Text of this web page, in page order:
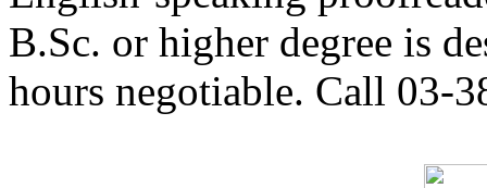
B.Sc. or higher degree is
hours negotiable. Call 03-